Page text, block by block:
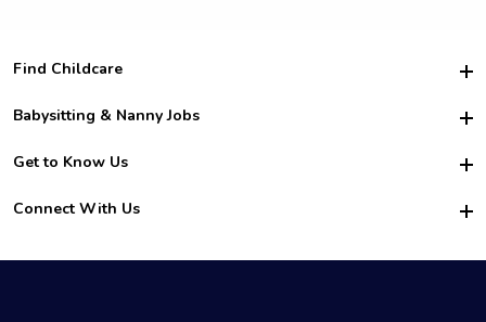
Find Childcare
Hire College Babysitters
For Employers
For Churches
Babysitting & Nanny Jobs
Become a Sitter
Family Interview Tips
College Nanny Jobs
Get to Know Us
Safety
How it Works
Connect With Us